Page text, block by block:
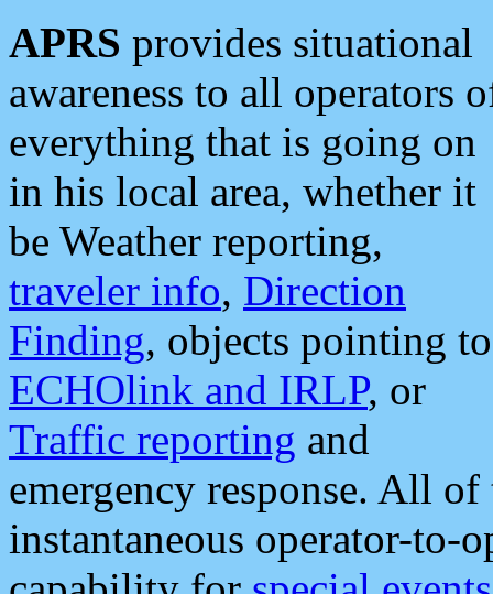
APRS provides situational
awareness to all operators
everything that is going on
in his local area, whether it
be Weather reporting,
traveler info, Direction
Finding, objects pointing to
ECHOlink and IRLP, or
Traffic reporting and
emergency response. All
instantaneous operator-to-